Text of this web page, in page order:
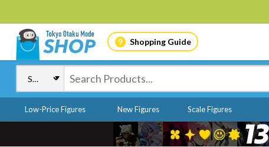
Shopping Guide
Low-Price Figures New Figures Scale Figures